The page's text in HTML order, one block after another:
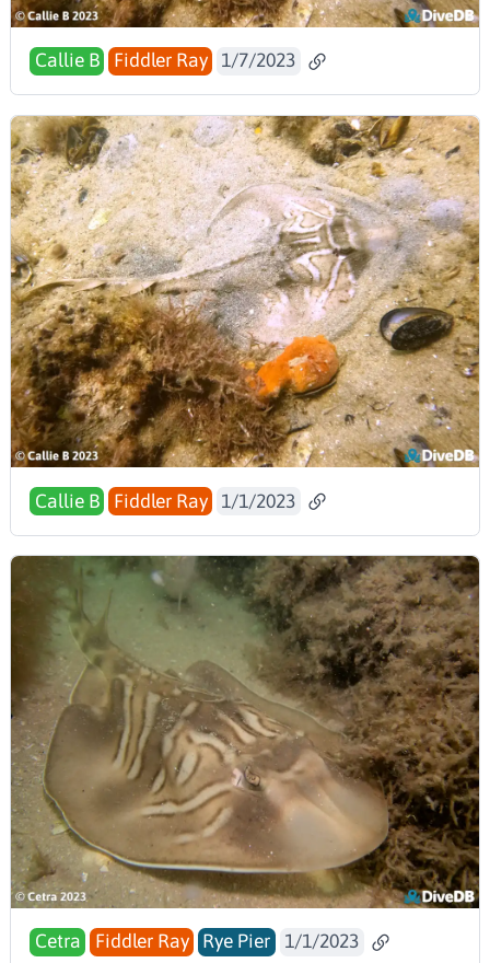
Callie B Fiddler Ray 1/7/2023
Callie B Fiddler Ray 1/1/2023
Cetra Fiddler Ray Rye Pier 1/1/2023